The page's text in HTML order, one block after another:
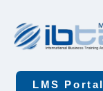
LMS Portal